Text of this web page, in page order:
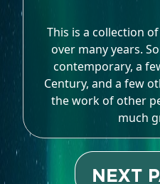
This is a collection
over many years.
contemporary, a
Century, and a few
the work of other
much